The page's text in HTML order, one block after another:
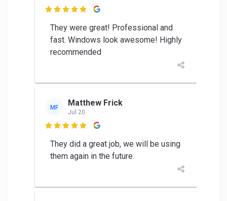

They were great! Professional and
fast. Windows look awesome! Highly
recommended
MF Matthew Frick
Jul 20

They did a great job, we will be using
them again in the future.